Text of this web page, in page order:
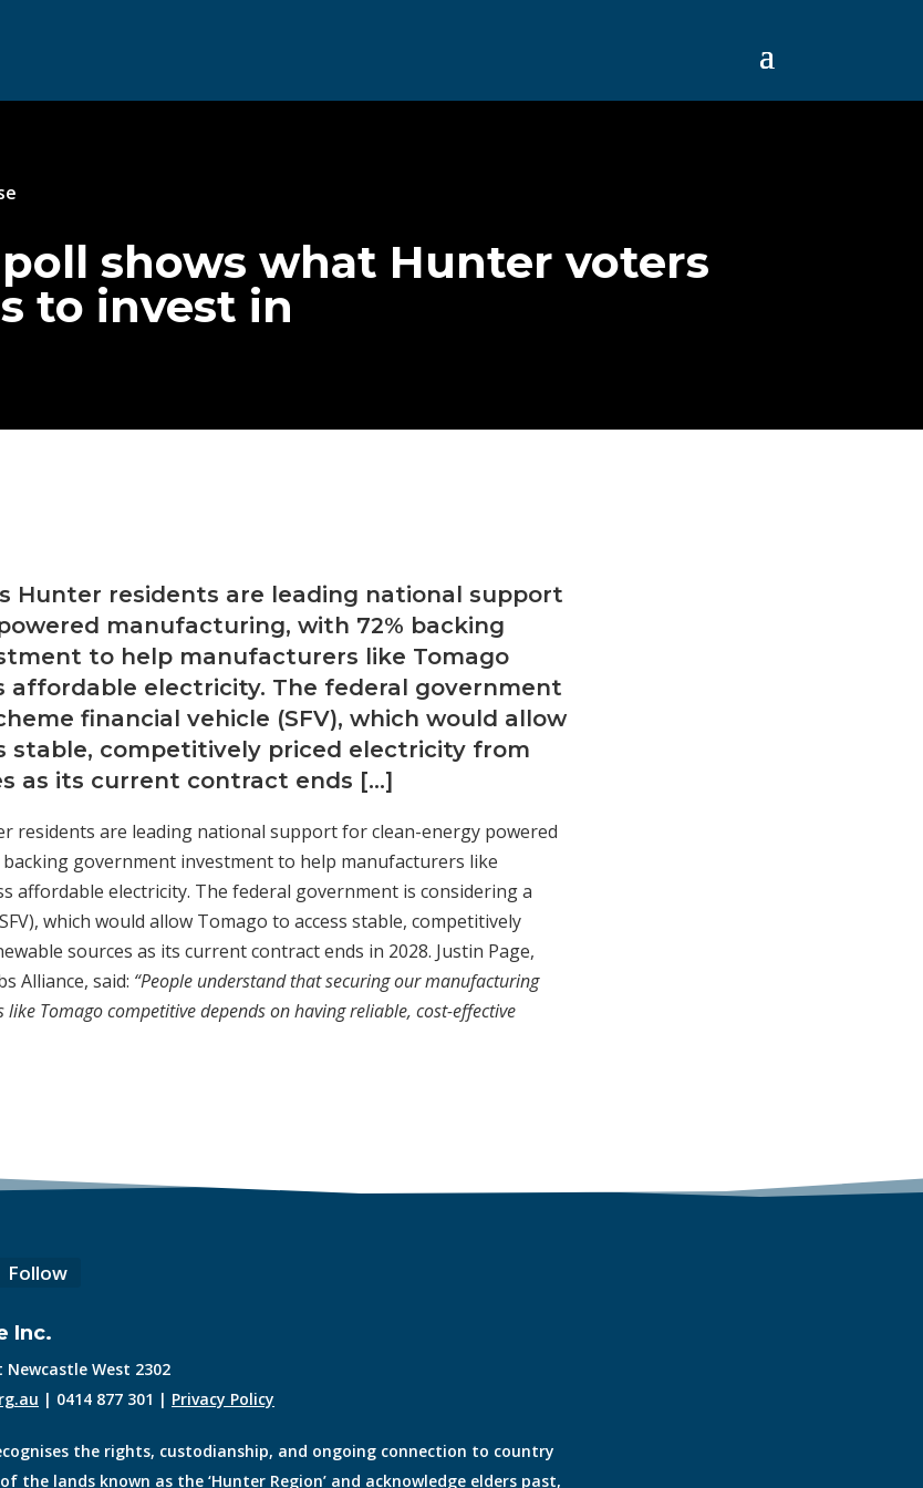
poll shows what Hunter voters
to invest in
Hunter residents are leading national support
manufacturing, with 72% backing
to help manufacturers like Tomago
affordable electricity. The federal government
financial vehicle (SFV), which would allow
stable, competitively priced electricity from
as its current contract ends […]
residents are leading national support for clean-energy powered
government investment to help manufacturers like
affordable electricity. The federal government is considering a
which would allow Tomago to access stable, competitively
sources as its current contract ends in 2028. Justin Page,
Alliance, said: “People understand that securing our manufacturing
like Tomago competitive depends on having reliable, cost-effective
Follow
Inc.
Newcastle West 2302
| 0414 877 301 | Privacy Policy
the rights, custodianship, and ongoing connection to country
the lands known as the ‘Hunter Region’ and acknowledge elders past,